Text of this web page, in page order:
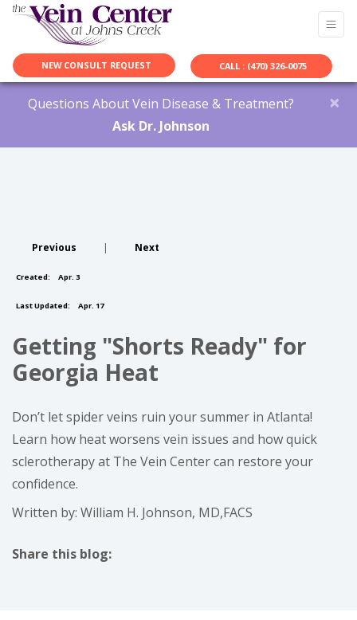
NEW CONSULT REQUEST CALL : (470) 326-0075
Questions About Vein Disease & Treatment?
Ask Dr. Johnson
×
Previous | Next
Created: Apr. 3
Last Updated: Apr. 17
Getting "Shorts Ready" for
Georgia Heat
Don’t let spider veins ruin your summer in Atlanta!
Learn how heat worsens vein issues and how quick
sclerotherapy at The Vein Center can restore your
confidence.
Written by: William H. Johnson, MD,FACS
Share this blog: